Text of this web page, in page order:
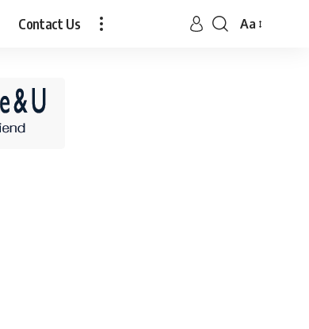
Contact Us Aa